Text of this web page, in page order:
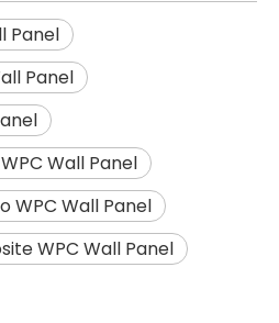
Panel
Panel
Wall Panel
WPC Wall Panel
WPC Wall Panel